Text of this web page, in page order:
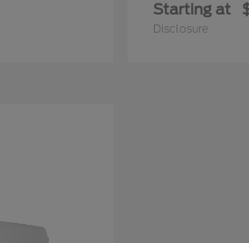
Starting at
Disclosure